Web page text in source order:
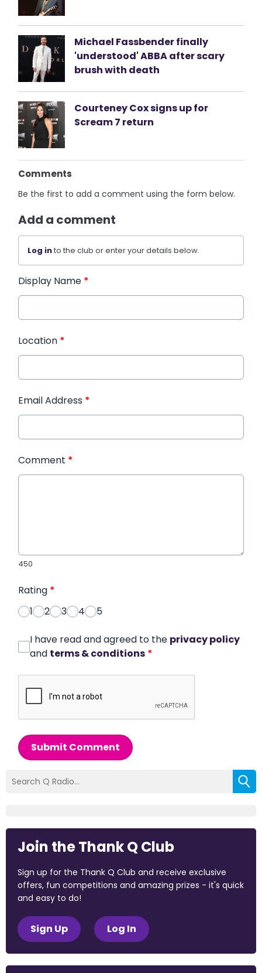
Michael Fassbender finally
'understood' ABBA after scary
brush with death
Courteney Cox signs up for
Scream 7 return
Comments
Be the first to add a comment using the form below.
Add a comment
Log into the club or enter your details below.
Display Name *
Location *
Email Address *
Comment *
450
Rating *
1
2 3 4 5
I have read and agreed to the privacy policy
and terms & conditions *
Submit Comment
Join the Thank Q Club
Sign up for the Thank Q Club and receive exclusive
offers, fun competitions and amazing prizes - it's quick
and easy to do!
Sign Up Log In